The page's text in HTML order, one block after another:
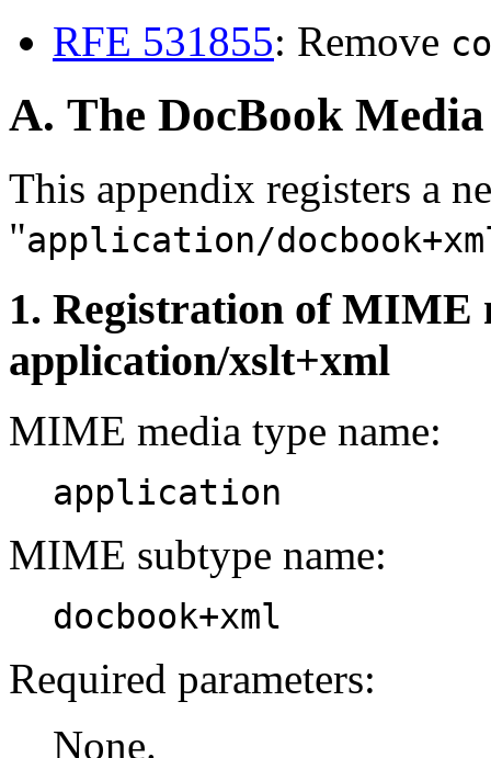
RFE 531855: Remove
A. The DocBook
This appendix registers a
"application/
1. Registration of MIME
application/xslt+xml
MIME media type name:
application
MIME subtype name:
docbook+xml
Required parameters:
None.